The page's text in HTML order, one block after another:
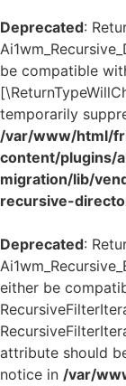
Deprecated:
be compatible
temporarily
/var/www/html/
content/plugins/
migration/lib/
recursive-
Deprecated:
either be
attribute should
notice in /var/